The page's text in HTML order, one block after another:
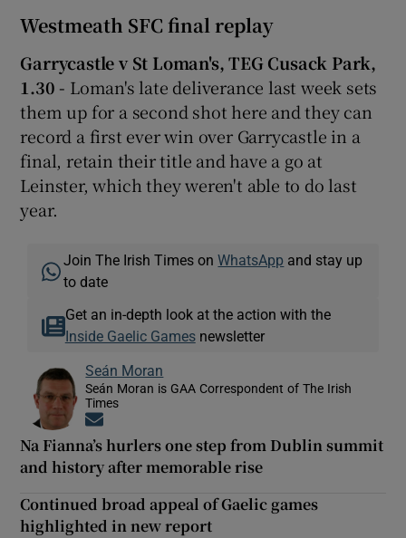
Westmeath SFC final replay
Garrycastle v St Loman's, TEG Cusack Park,
1.30 - Loman's late deliverance last week sets
them up for a second shot here and they can
record a first ever win over Garrycastle in a
final, retain their title and have a go at
Leinster, which they weren't able to do last
year.
Join The Irish Times onWhatsApp and stay up
to date
Get an in-depth look at the action with the
Inside Gaelic Gamesnewsletter
Seán Moran
Seán Moran is GAA Correspondent of The Irish
Times
Na Fianna’s hurlers one step from Dublin summit
and history after memorable rise
Continued broad appeal of Gaelic games
highlighted in new report